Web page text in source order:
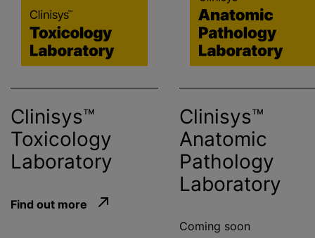
Clinisys™
Toxicology
Laboratory
Find out more
Clinisys™
Anatomic
Pathology
Laboratory
Coming soon